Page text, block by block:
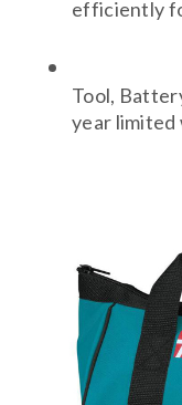
efficiently
Tool,
year